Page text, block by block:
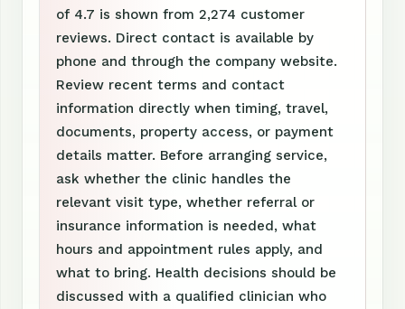
of 4.7 is shown from 2,274 customer
reviews. Direct contact is available by
phone and through the company website.
Review recent terms and contact
information directly when timing, travel,
documents, property access, or payment
details matter. Before arranging service,
ask whether the clinic handles the
relevant visit type, whether referral or
insurance information is needed, what
hours and appointment rules apply, and
what to bring. Health decisions should be
discussed with a qualified clinician who